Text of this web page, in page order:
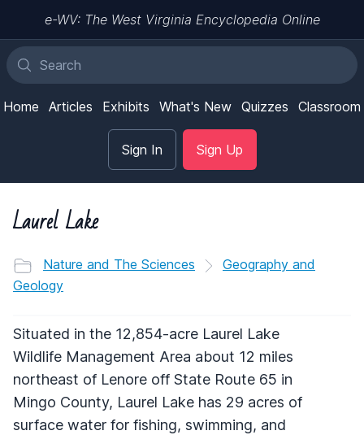
e-WV: The West Virginia Encyclopedia Online
Home Articles Exhibits What's New Quizzes Classroom
Sign In Sign Up
Laurel Lake
Nature and The Sciences
Geography and
Geology
Situated in the 12,854-acre Laurel Lake
Wildlife Management Area about 12 miles
northeast of Lenore off State Route 65 in
Mingo County, Laurel Lake has 29 acres of
surface water for fishing, swimming, and